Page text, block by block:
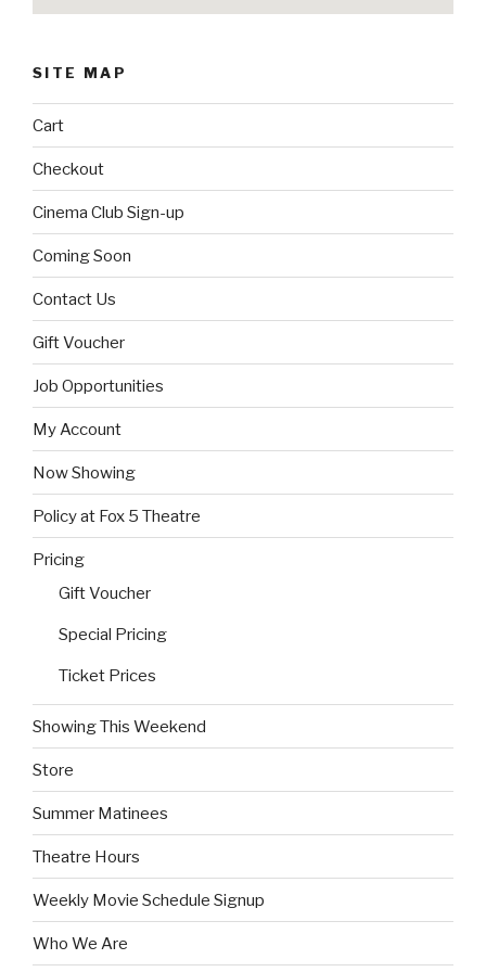
SITE MAP
Cart
Checkout
Cinema Club Sign-up
Coming Soon
Contact Us
Gift Voucher
Job Opportunities
My Account
Now Showing
Policy at Fox 5 Theatre
Pricing
Gift Voucher
Special Pricing
Ticket Prices
Showing This Weekend
Store
Summer Matinees
Theatre Hours
Weekly Movie Schedule Signup
Who We Are